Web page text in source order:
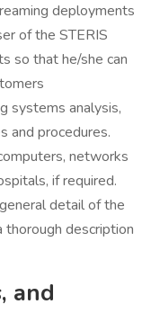
deployments
of the STERIS
so that he/she can
systems analysis,
and procedures.
networks
if required.
detail of the
thorough description
and